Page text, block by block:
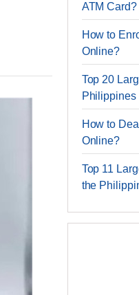
ATM Card?
How to
Online?
Top 20
Philippines
How to
Online?
Top 11
the